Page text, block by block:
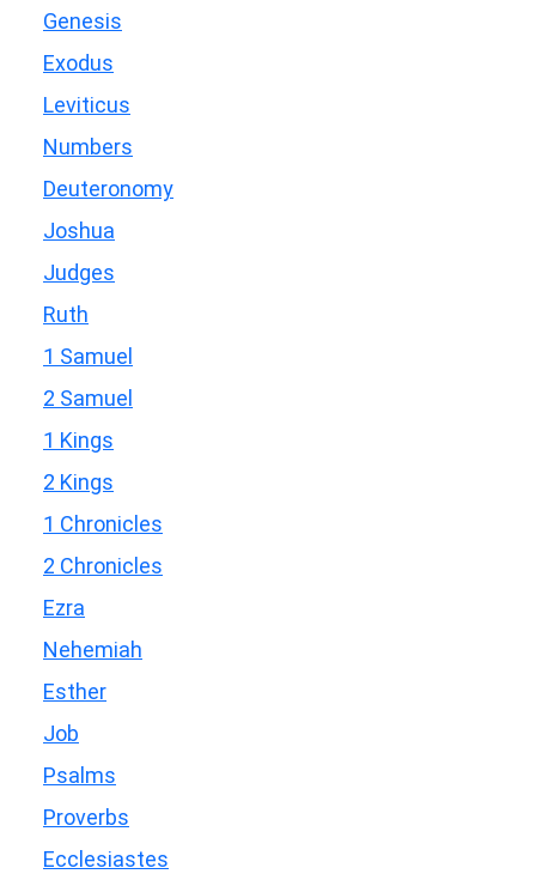
Genesis
Exodus
Leviticus
Numbers
Deuteronomy
Joshua
Judges
Ruth
1 Samuel
2 Samuel
1 Kings
2 Kings
1 Chronicles
2 Chronicles
Ezra
Nehemiah
Esther
Job
Psalms
Proverbs
Ecclesiastes